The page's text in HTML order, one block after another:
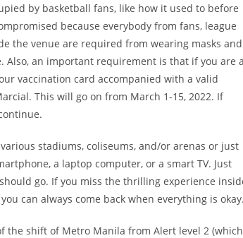
by basketball fans, like how it used to before
because everybody from fans, league
the venue are required from wearing masks and
Also, an important requirement is that if you are
vaccination card accompanied with a valid
This will go on from March 1-15, 2022. If
stadiums, coliseums, and/or arenas or just
a laptop computer, or a smart TV. Just
go. If you miss the thrilling experience
can always come back when everything is
the shift of Metro Manila from Alert level 2 (which